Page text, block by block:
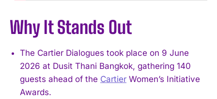
Why It Stands Out
The Cartier Dialogues took place on 9 June
2026 at Dusit Thani Bangkok, gathering 140
guests ahead of the Cartier Women’s Initiative
Awards.